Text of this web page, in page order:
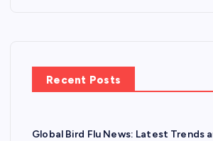
Recent Posts
Global Bird Flu News: Latest Trends